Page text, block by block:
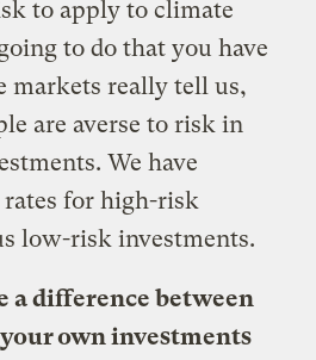
to apply to climate
to do that you have
markets really tell us,
are averse to risk in
We have
for high-risk
low-risk investments.
a difference between
own investments